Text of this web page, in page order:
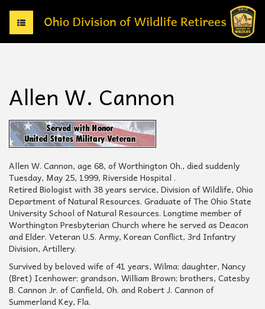
T
o
g
n
a
i
g
a
t
i
o
n
Allen W. Cannon
Allen W. Cannon, age 68, of Worthington Oh., died suddenly
Tuesday, May 25, 1999, Riverside Hospital .
Retired Biologist with 38 years service, Division of Wildlife, Ohio
Department of Natural Resources. Graduate of The Ohio State
University School of Natural Resources. Longtime member of
Worthington Presbyterian Church where he served as Deacon
and Elder. Veteran U.S. Army, Korean Conflict, 3rd Infantry
Division, Artillery.
Survived by beloved wife of 41 years, Wilma; daughter, Nancy
(Bret) Icenhower; grandson, William Brown; brothers, Catesby
B. Cannon Jr. of Canfield, Oh. and Robert J. Cannon of
Summerland Key, Fla.